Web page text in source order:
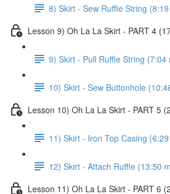
8) Skirt - Sew Ruffle String
Lesson 9) Oh La La Skirt - PART 4
9) Skirt - Pull Ruffle String (7:04
10) Skirt - Sew Buttonhole
Lesson 10) Oh La La Skirt - PART 5
11) Skirt - Iron Top Casing
12) Skirt - Attach Ruffle (13:50
Lesson 11) Oh La La Skirt - PART 6